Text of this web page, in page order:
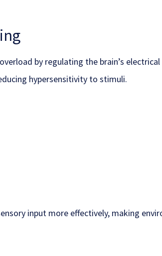
by regulating the brain’s
hypersensitivity to stimuli.
input more effectively, making